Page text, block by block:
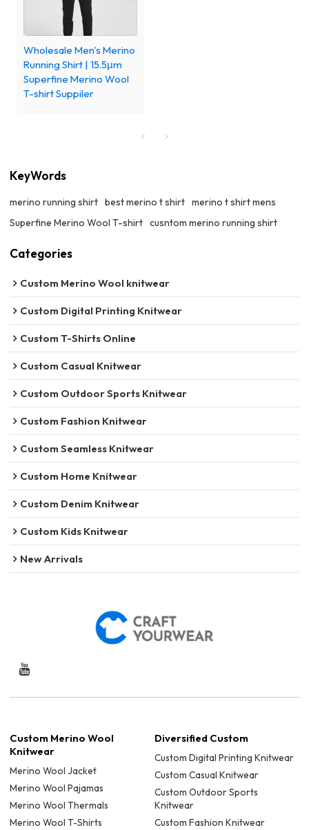
Wholesale Men's Merino
Running Shirt | 15.5μm
Superfine Merino Wool
T-shirt Suppiler
KeyWords
merino running shirt best merino t shirt merino t shirt mens
Superfine Merino Wool T-shirt cusntom merino running shirt
Categories
Custom Merino Wool knitwear
Custom Digital Printing Knitwear
Custom T-Shirts Online
Custom Casual Knitwear
Custom Outdoor Sports Knitwear
Custom Fashion Knitwear
Custom Seamless Knitwear
Custom Home Knitwear
Custom Denim Knitwear
Custom Kids Knitwear
New Arrivals
Custom Merino Wool
Knitwear
Merino Wool Jacket
Merino Wool Pajamas
Merino Wool Thermals
Merino Wool T-Shirts
Diversified Custom
Custom Digital Printing Knitwear
Custom Casual Knitwear
Custom Outdoor Sports
Knitwear
Custom Fashion Knitwear